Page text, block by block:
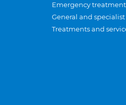
Emergency treatment
General and
Treatments and